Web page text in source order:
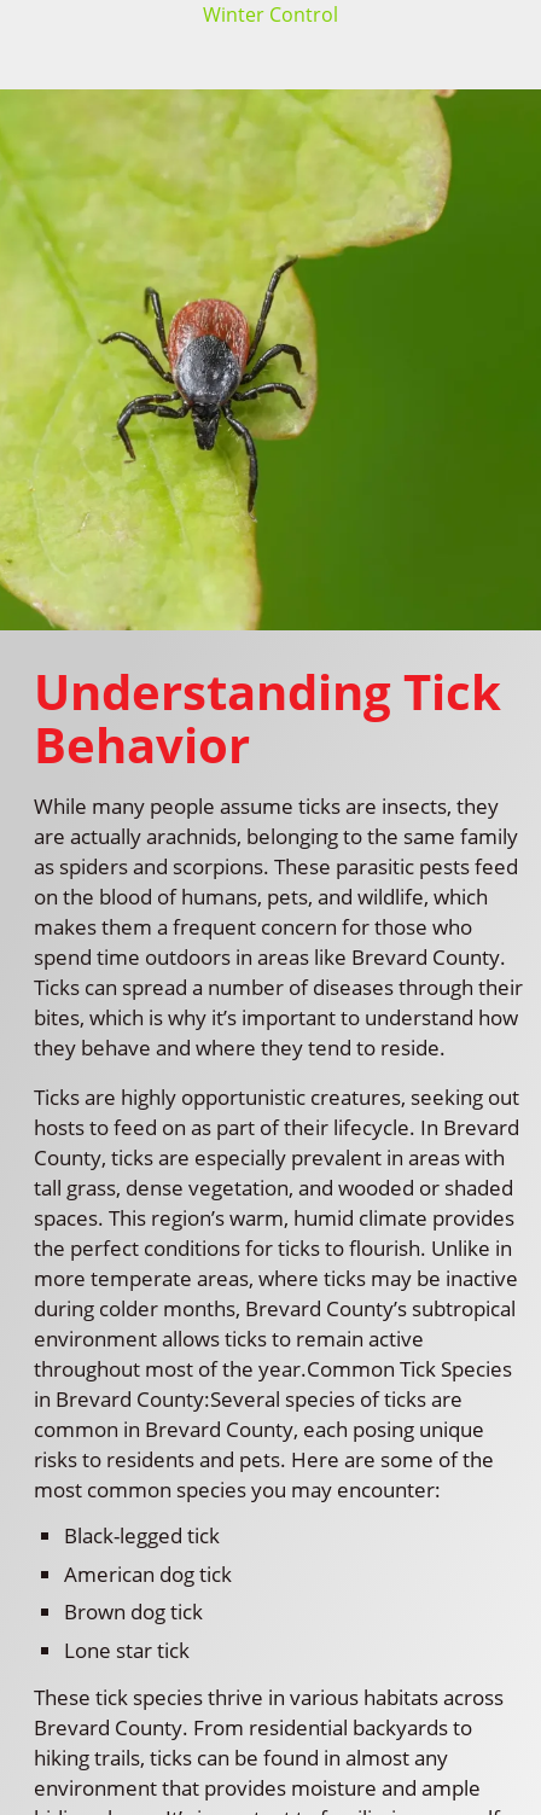
Winter Control
Understanding Tick
Behavior
While many people assume ticks are insects, they
are actually arachnids, belonging to the same family
as spiders and scorpions. These parasitic pests feed
on the blood of humans, pets, and wildlife, which
makes them a frequent concern for those who
spend time outdoors in areas like Brevard County.
Ticks can spread a number of diseases through their
bites, which is why it’s important to understand how
they behave and where they tend to reside.
Ticks are highly opportunistic creatures, seeking out
hosts to feed on as part of their lifecycle. In Brevard
County, ticks are especially prevalent in areas with
tall grass, dense vegetation, and wooded or shaded
spaces. This region’s warm, humid climate provides
the perfect conditions for ticks to flourish. Unlike in
more temperate areas, where ticks may be inactive
during colder months, Brevard County’s subtropical
environment allows ticks to remain active
throughout most of the year.Common Tick Species
in Brevard County:Several species of ticks are
common in Brevard County, each posing unique
risks to residents and pets. Here are some of the
most common species you may encounter:
Black-legged tick
American dog tick
Brown dog tick
Lone star tick
These tick species thrive in various habitats across
Brevard County. From residential backyards to
hiking trails, ticks can be found in almost any
environment that provides moisture and ample